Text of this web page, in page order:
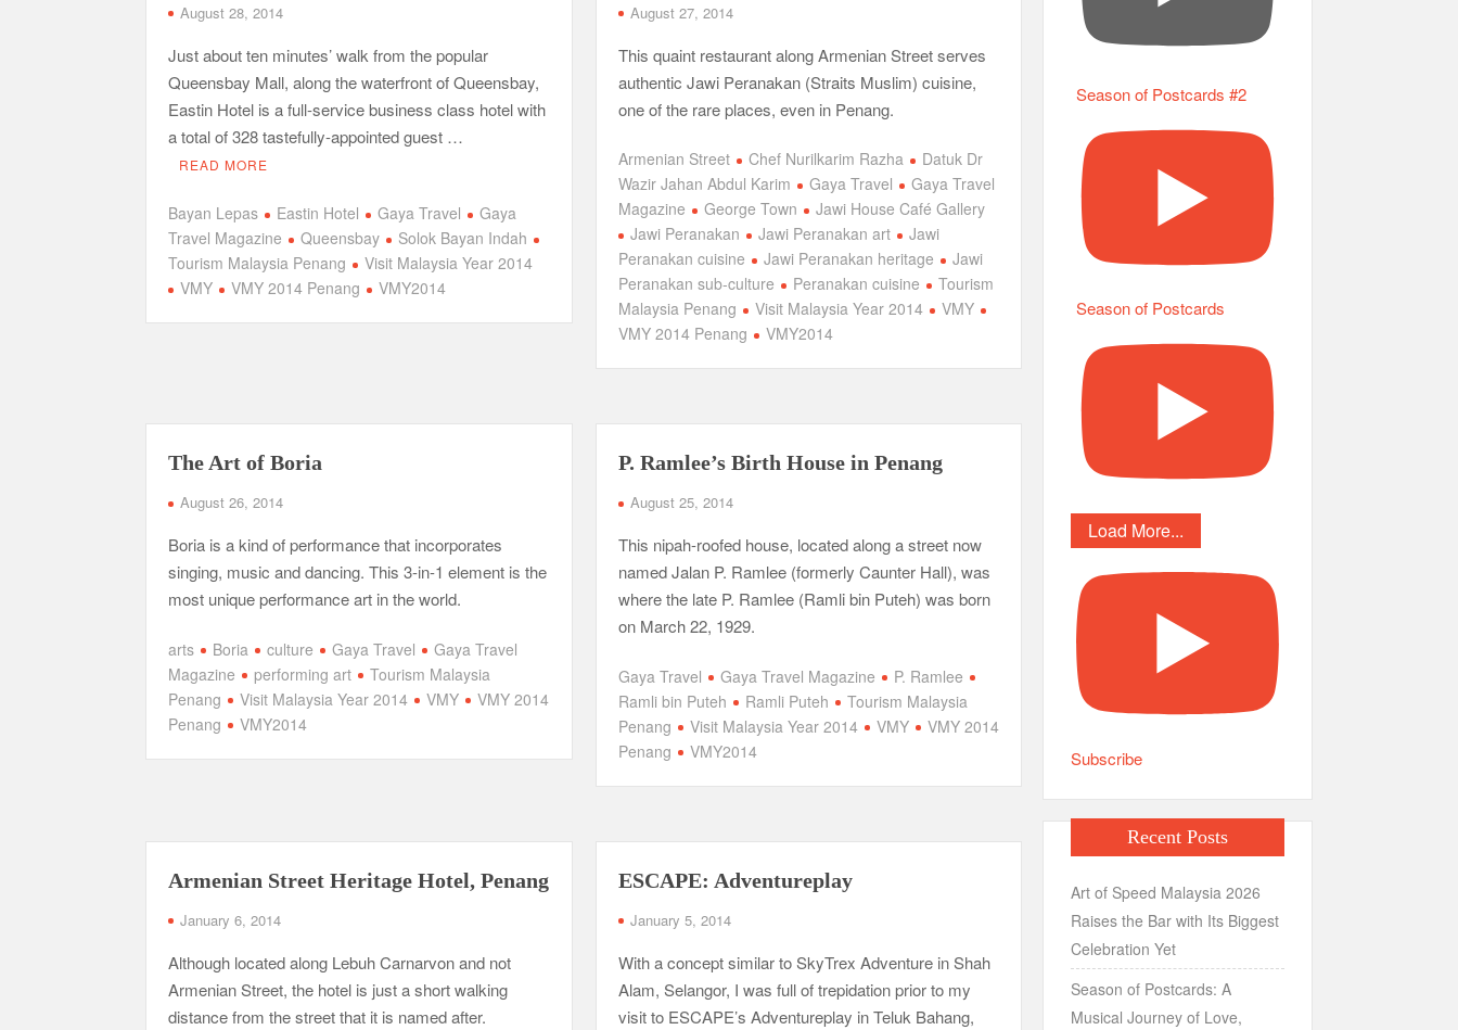
August 28, 2014
Just about ten minutes’ walk from the popular
Queensbay Mall, along the waterfront of Queensbay,
Eastin Hotel is a full-service business class hotel with
a total of 328 tastefully-appointed guest …
READ MORE
Bayan Lepas Eastin Hotel Gaya Travel
Gaya
Travel Magazine
Queensbay
Solok Bayan Indah
Tourism Malaysia Penang
Visit Malaysia Year 2014
VMY
VMY 2014 Penang VMY2014
August 27, 2014
This quaint restaurant along Armenian Street serves
authentic Jawi Peranakan (Straits Muslim) cuisine,
one of the rare places, even in Penang.
Armenian Street Chef Nurilkarim Razha
Datuk Dr
Wazir Jahan Abdul Karim
Gaya Travel
Gaya Travel
Magazine
George Town
Jawi House Café Gallery
Jawi Peranakan
Jawi Peranakan art
Jawi
Peranakan cuisine
Jawi Peranakan heritage
Jawi
Peranakan sub-culture
Peranakan cuisine
Tourism
Malaysia Penang
Visit Malaysia Year 2014
VMY
VMY 2014 Penang
VMY2014
The Art of Boria
August 26, 2014
Boria is a kind of performance that incorporates
singing, music and dancing. This 3-in-1 element is the
most unique performance art in the world.
arts Boria culture Gaya Travel
Gaya Travel
Magazine
performing art
Tourism Malaysia
Penang
Visit Malaysia Year 2014 VMY
VMY 2014
Penang
VMY2014
P. Ramlee’s Birth House in Penang
August 25, 2014
This nipah-roofed house, located along a street now
named Jalan P. Ramlee (formerly Caunter Hall), was
where the late P. Ramlee (Ramli bin Puteh) was born
on March 22, 1929.
Gaya Travel Gaya Travel Magazine
P. Ramlee
Ramli bin Puteh
Ramli Puteh
Tourism Malaysia
Penang
Visit Malaysia Year 2014 VMY
VMY 2014
Penang
VMY2014
Armenian Street Heritage Hotel, Penang
January 6, 2014
Although located along Lebuh Carnarvon and not
Armenian Street, the hotel is just a short walking
distance from the street that it is named after.
ESCAPE: Adventureplay
January 5, 2014
With a concept similar to SkyTrex Adventure in Shah
Alam, Selangor, I was full of trepidation prior to my
visit to ESCAPE’s Adventureplay in Teluk Bahang,
Season of Postcards #2
Season of Postcards
Load More...
Subscribe
Recent Posts
Art of Speed Malaysia 2026
Raises the Bar with Its Biggest
Celebration Yet
Season of Postcards: A
Musical Journey of Love,